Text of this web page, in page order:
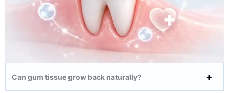
Can gum tissue grow back naturally?